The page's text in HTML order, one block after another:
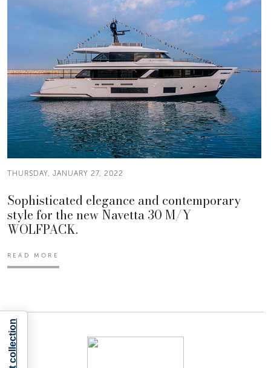
THURSDAY, JANUARY 27, 2022
Sophisticated elegance and contemporary
style for the new Navetta 30 M/Y
WOLFPACK.
READ MORE